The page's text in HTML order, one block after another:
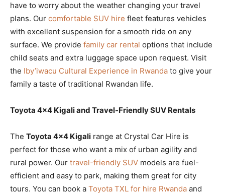
have to worry about the weather changing your travel
plans. Our comfortable SUV hire fleet features vehicles
with excellent suspension for a smooth ride on any
surface. We provide family car rental options that include
child seats and extra luggage space upon request. Visit
the Iby’iwacu Cultural Experience in Rwanda to give your
family a taste of traditional Rwandan life.
Toyota 4×4 Kigali and Travel-Friendly SUV Rentals
The Toyota 4×4 Kigali range at Crystal Car Hire is
perfect for those who want a mix of urban agility and
rural power. Our travel-friendly SUV models are fuel-
efficient and easy to park, making them great for city
tours. You can book a Toyota TXL for hire Rwanda and